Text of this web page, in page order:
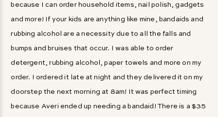
because I can order household items, nail polish, gadgets
and more! If your kids are anything like mine, bandaids and
rubbing alcohol are a necessity due to all the falls and
bumps and bruises that occur. I was able to order
detergent, rubbing alcohol, paper towels and more on my
order. I ordered it late at night and they delivered it on my
doorstep the next morning at 8am! It was perfect timing
because Averi ended up needing a bandaid! There is a $35